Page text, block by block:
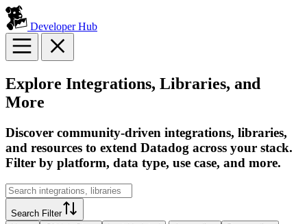
Developer Hub
Explore Integrations, Libraries, and
More
Discover community-driven integrations, libraries,
and resources to extend Datadog across your stack.
Filter by platform, data type, use case, and more.
Search Filter